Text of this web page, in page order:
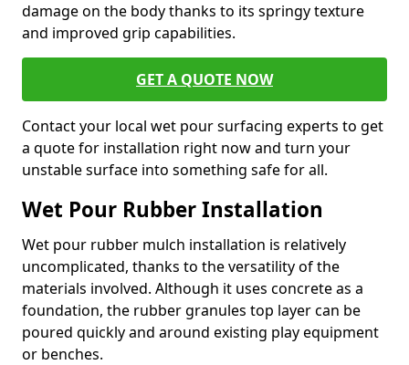
damage on the body thanks to its springy texture
and improved grip capabilities.
GET A QUOTE NOW
Contact your local wet pour surfacing experts to get
a quote for installation right now and turn your
unstable surface into something safe for all.
Wet Pour Rubber Installation
Wet pour rubber mulch installation is relatively
uncomplicated, thanks to the versatility of the
materials involved. Although it uses concrete as a
foundation, the rubber granules top layer can be
poured quickly and around existing play equipment
or benches.